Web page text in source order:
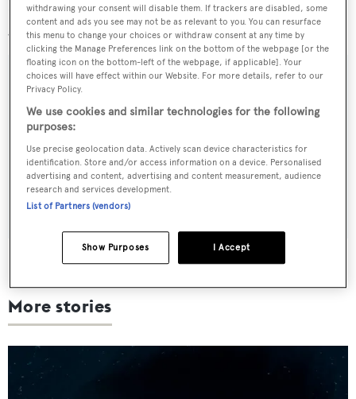
Lloyds class. MCA compliant, she accommodates 12
guests in six staterooms and is priced at €28 million.
Sign up to BOAT Briefing email
Latest news, brokerage headlines and yacht exclusives, every
weekday
More stories
withdrawing your consent will disable them. If trackers are disabled, some
content and ads you see may not be as relevant to you. You can resurface
this menu to change your choices or withdraw consent at any time by
clicking the Manage Preferences link on the bottom of the webpage [or the
floating icon on the bottom-left of the webpage, if applicable]. Your
choices will have effect within our Website. For more details, refer to our
Privacy Policy.
We use cookies and similar technologies for the following
purposes:
Use precise geolocation data. Actively scan device characteristics for
identification. Store and/or access information on a device. Personalised
advertising and content, advertising and content measurement, audience
research and services development.
List of Partners (vendors)
I Accept
Show Purposes